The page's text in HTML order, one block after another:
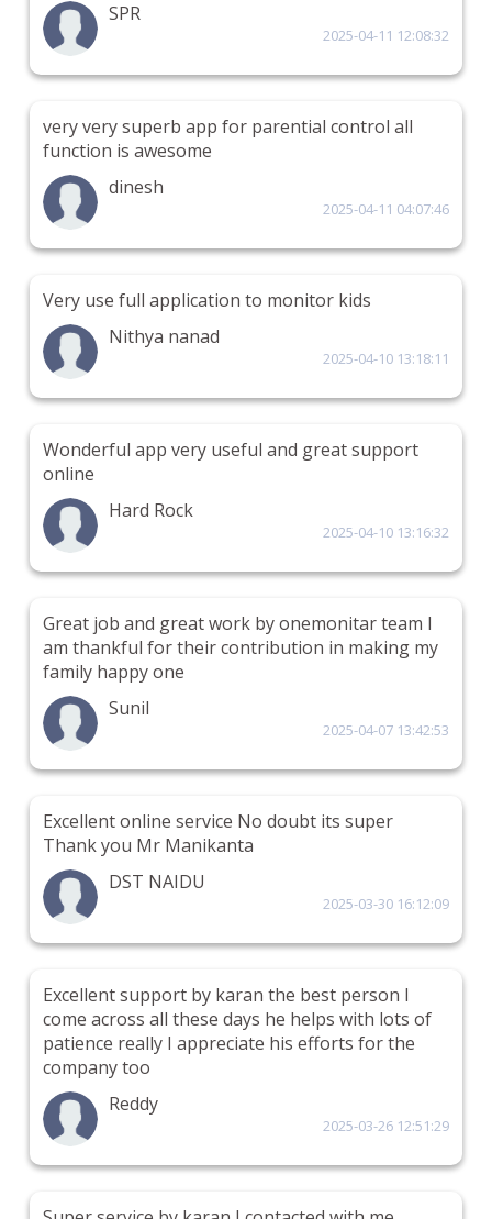
SPR
2025-04-11 12:08:32
very very superb app for parential control all
function is awesome
dinesh
2025-04-11 04:07:46
Very use full application to monitor kids
Nithya nanad
2025-04-10 13:18:11
Wonderful app very useful and great support
online
Hard Rock
2025-04-10 13:16:32
Great job and great work by onemonitar team I
am thankful for their contribution in making my
family happy one
Sunil
2025-04-07 13:42:53
Excellent online service No doubt its super
Thank you Mr Manikanta
DST NAIDU
2025-03-30 16:12:09
Excellent support by karan the best person I
come across all these days he helps with lots of
patience really I appreciate his efforts for the
company too
Reddy
2025-03-26 12:51:29